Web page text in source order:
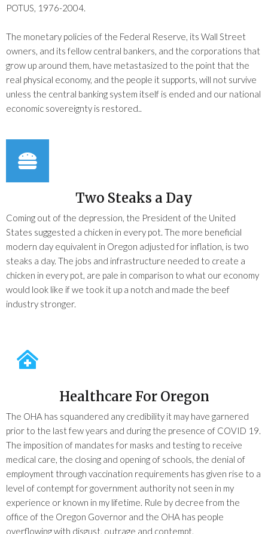
POTUS, 1976-2004.
The monetary policies of the Federal Reserve, its Wall Street
owners, and its fellow central bankers, and the corporations that
grow up around them, have metastasized to the point that the
real physical economy, and the people it supports, will not survive
unless the central banking system itself is ended and our national
economic sovereignty is restored..
Two Steaks a Day
Coming out of the depression, the President of the United
States suggested a chicken in every pot. The more beneficial
modern day equivalent in Oregon adjusted for inflation, is two
steaks a day. The jobs and infrastructure needed to create a
chicken in every pot, are pale in comparison to what our economy
would look like if we took it up a notch and made the beef
industry stronger.
Healthcare For Oregon
The OHA has squandered any credibility it may have garnered
prior to the last few years and during the presence of COVID 19.
The imposition of mandates for masks and testing to receive
medical care, the closing and opening of schools, the denial of
employment through vaccination requirements has given rise to a
level of contempt for government authority not seen in my
experience or known in my lifetime. Rule by decree from the
office of the Oregon Governor and the OHA has people
overflowing with disgust, outrage and contempt.